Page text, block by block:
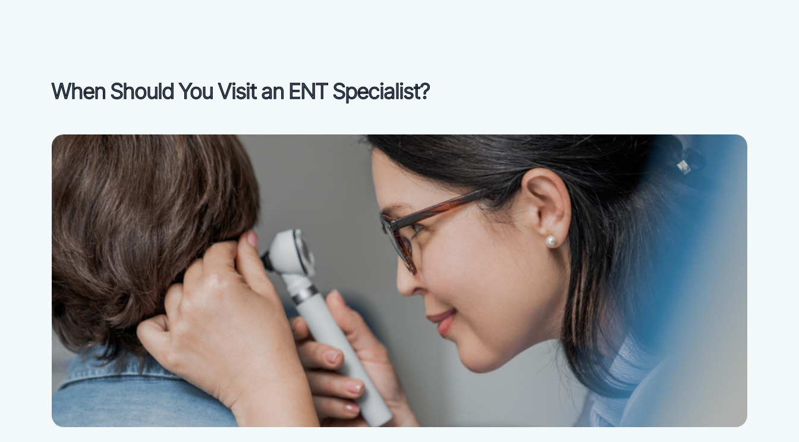
When Should You Visit an ENT Specialist?